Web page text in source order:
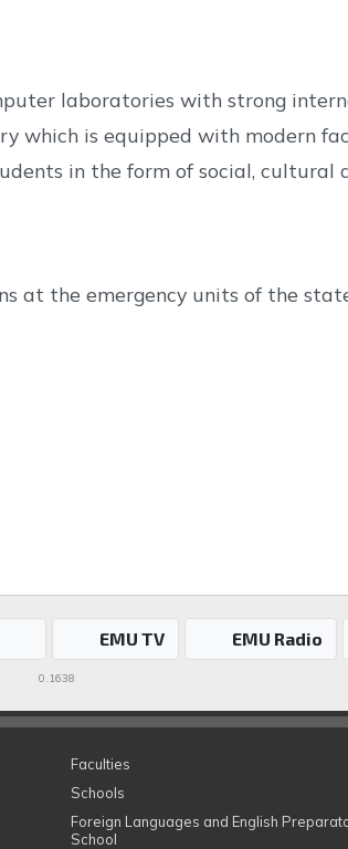
laboratories with strong
which is equipped with modern
in the form of social, cultural
at the emergency units of the
EMU TV EMU Radio
0.1638
Faculties
Schools
Foreign Languages and English
School